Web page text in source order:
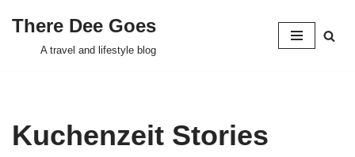
There Dee Goes
A travel and lifestyle blog
Kuchenzeit Stories